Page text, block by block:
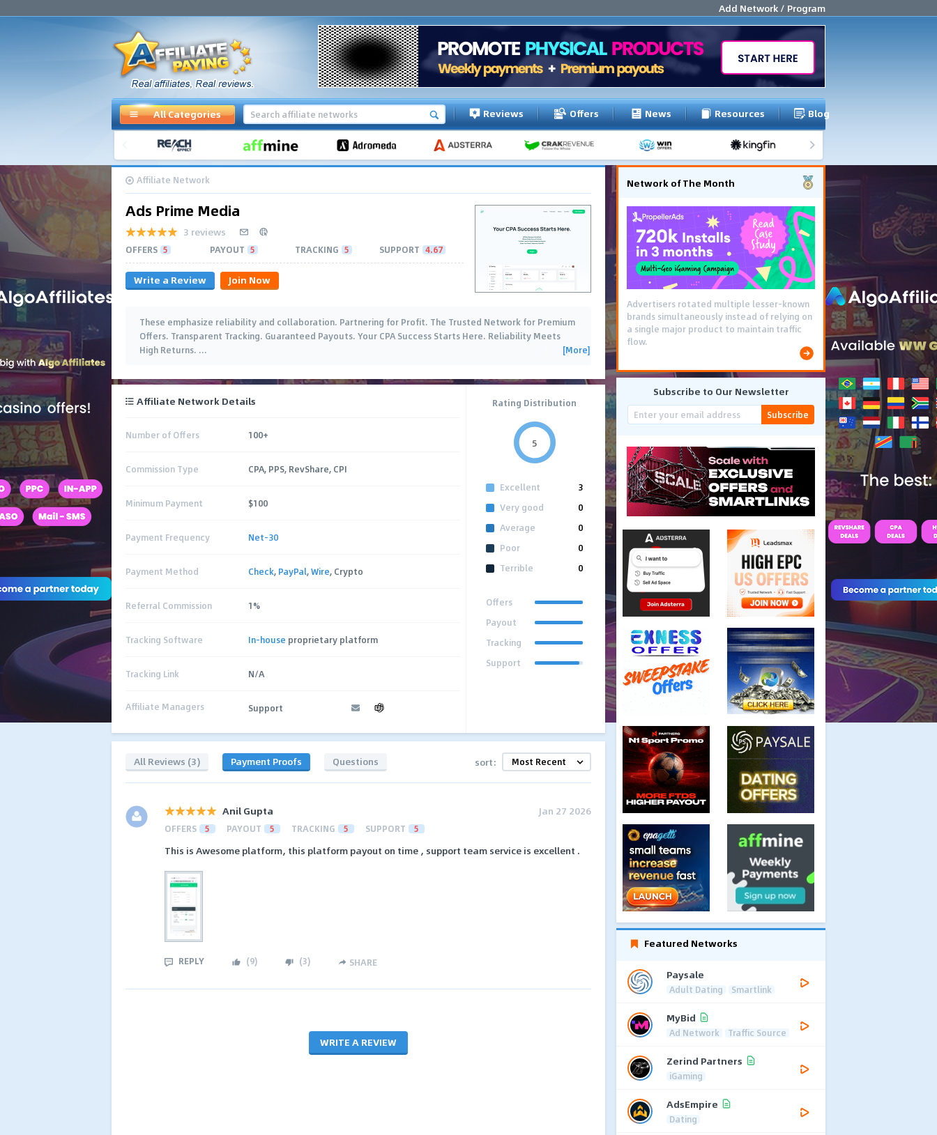
Add Network / Program
All Categories Reviews Offers News Resources Blog
Affiliate Network
Ads Prime Media
3 reviews
OFFERS 5 PAYOUT 5 TRACKING 5 SUPPORT 4.67
Write a Review Join Now
These emphasize reliability and collaboration. Partnering for Profit. The Trusted Network for Premium
Offers. Transparent Tracking. Guaranteed Payouts. Your CPA Success Starts Here. Reliability Meets
High Returns. … [More]
Affiliate Network Details
Number of Offers 100+
Commission Type CPA, PPS, RevShare, CPI
Minimum Payment $100
Payment Frequency Net-30
Payment Method Check, PayPal,Wire, Crypto
Referral Commission 1%
Tracking Software In-house proprietary platform
Tracking Link N/A
Affiliate Managers Support
Rating Distribution
5
Excellent
3
Very good
0
Average
0
Poor
0
Terrible
0
Offers
Payout
Tracking
Support
All Reviews (3) Payment Proofs Questions sort:
Anil Gupta Jan 27 2026
OFFERS 5 PAYOUT 5 TRACKING 5 SUPPORT 5
This is Awesome platform, this platform payout on time , support team service is excellent .
REPLY (9) (3) SHARE
WRITE A REVIEW
Network of The Month
Advertisers rotated multiple lesser-known
brands simultaneously instead of relying on
a single major product to maintain traffic
flow.
Subscribe to Our Newsletter
Subscribe
Featured Networks
Paysale
Adult Dating Smartlink
MyBid
Ad Network Traffic Source
Zerind Partners
iGaming
AdsEmpire
Dating